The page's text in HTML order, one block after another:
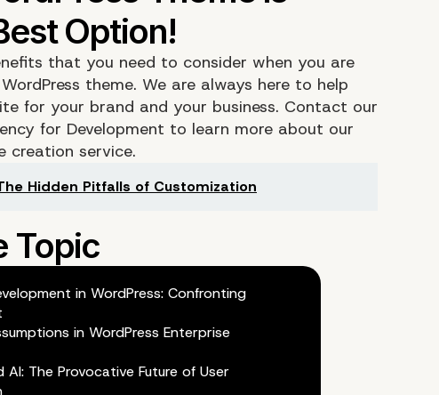
that you need to consider when you are
theme. We are always here to help
for your brand and your business. Contact our
for Development to learn more about our
creation service.
Hidden Pitfalls of Customization
in WordPress: Confronting
in WordPress Enterprise
AI: The Provocative Future of User